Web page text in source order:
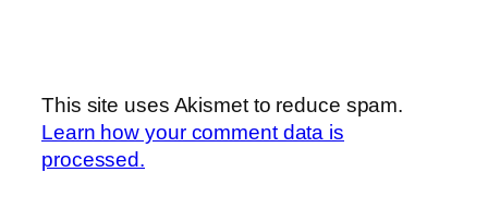
This site uses Akismet to reduce spam.
Learn how your comment data is
processed.